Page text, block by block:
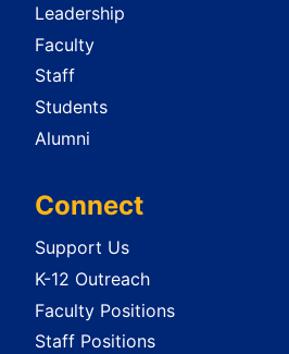
Leadership
Faculty
Staff
Students
Alumni
Connect
Support Us
K-12 Outreach
Faculty Positions
Staff Positions